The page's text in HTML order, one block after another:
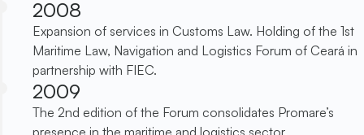
2008
Expansion of services in Customs Law. Holding of the 1st
Maritime Law, Navigation and Logistics Forum of Ceará in
partnership with FIEC.
2009
The 2nd edition of the Forum consolidates Promare’s